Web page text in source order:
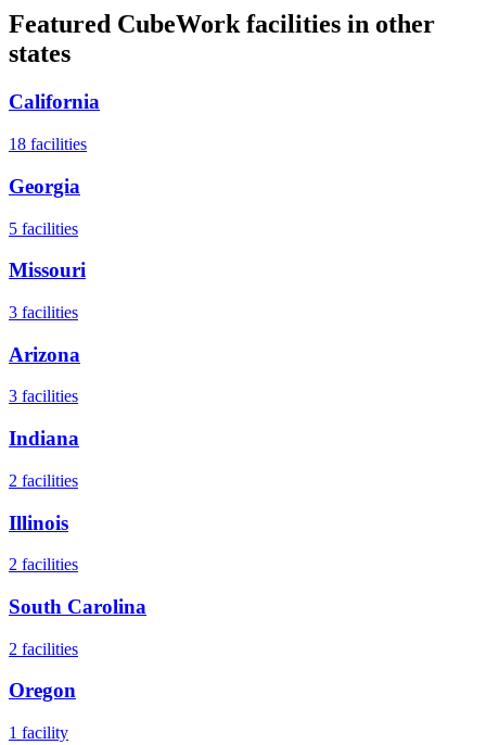
Featured CubeWork facilities in other
states
California
18 facilities
Georgia
5 facilities
Missouri
3 facilities
Arizona
3 facilities
Indiana
2 facilities
Illinois
2 facilities
South Carolina
2 facilities
Oregon
1 facility